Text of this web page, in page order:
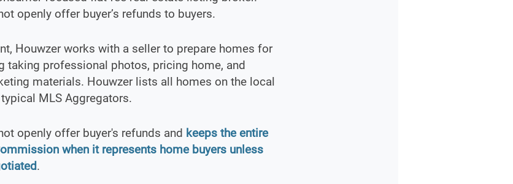
openly offer buyer’s refunds to buyers.
Houwzer works with a seller to prepare homes for
taking professional photos, pricing home, and
materials. Houwzer lists all homes on the local
MLS Aggregators.
openly offer buyer's refunds and keeps the entire
when it represents home buyers unless
.